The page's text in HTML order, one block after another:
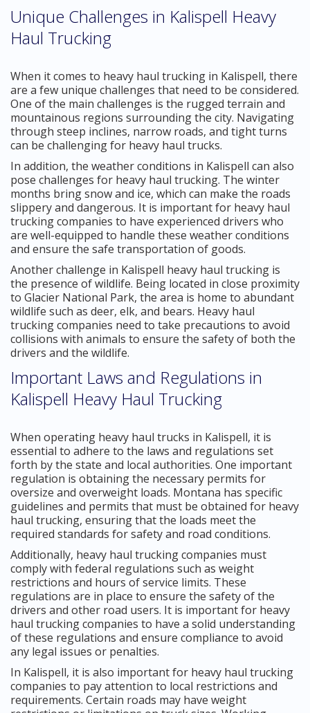
Unique Challenges in Kalispell Heavy
Haul Trucking
When it comes to heavy haul trucking in Kalispell, there
are a few unique challenges that need to be considered.
One of the main challenges is the rugged terrain and
mountainous regions surrounding the city. Navigating
through steep inclines, narrow roads, and tight turns
can be challenging for heavy haul trucks.
In addition, the weather conditions in Kalispell can also
pose challenges for heavy haul trucking. The winter
months bring snow and ice, which can make the roads
slippery and dangerous. It is important for heavy haul
trucking companies to have experienced drivers who
are well-equipped to handle these weather conditions
and ensure the safe transportation of goods.
Another challenge in Kalispell heavy haul trucking is
the presence of wildlife. Being located in close proximity
to Glacier National Park, the area is home to abundant
wildlife such as deer, elk, and bears. Heavy haul
trucking companies need to take precautions to avoid
collisions with animals to ensure the safety of both the
drivers and the wildlife.
Important Laws and Regulations in
Kalispell Heavy Haul Trucking
When operating heavy haul trucks in Kalispell, it is
essential to adhere to the laws and regulations set
forth by the state and local authorities. One important
regulation is obtaining the necessary permits for
oversize and overweight loads. Montana has specific
guidelines and permits that must be obtained for heavy
haul trucking, ensuring that the loads meet the
required standards for safety and road conditions.
Additionally, heavy haul trucking companies must
comply with federal regulations such as weight
restrictions and hours of service limits. These
regulations are in place to ensure the safety of the
drivers and other road users. It is important for heavy
haul trucking companies to have a solid understanding
of these regulations and ensure compliance to avoid
any legal issues or penalties.
In Kalispell, it is also important for heavy haul trucking
companies to pay attention to local restrictions and
requirements. Certain roads may have weight